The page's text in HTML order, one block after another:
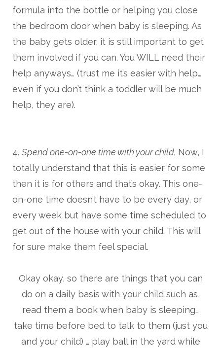
formula into the bottle or helping you close
the bedroom door when baby is sleeping. As
the baby gets older, it is still important to get
them involved if you can. You WILL need their
help anyways… (trust me it’s easier with help…
even if you don’t think a toddler will be much
help, they are).
4. Spend one-on-one time with your child. Now, I
totally understand that this is easier for some
then it is for others and that’s okay. This one-
on-one time doesn’t have to be every day, or
every week but have some time scheduled to
get out of the house with your child. This will
for sure make them feel special.
Okay okay, so there are things that you can
do on a daily basis with your child such as,
read them a book when baby is sleeping…
take time before bed to talk to them (just you
and your child) … play ball in the yard while